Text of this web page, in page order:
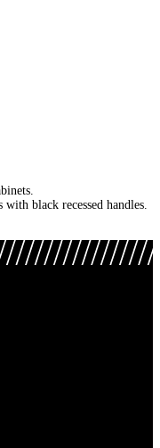
black recessed handles.